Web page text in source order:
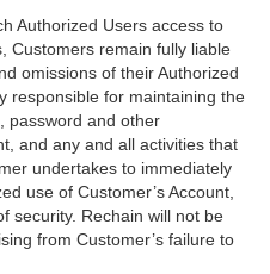
Authorized Users access to
Customers remain fully liable
omissions of their Authorized
responsible for maintaining the
password and other
and any and all activities that
undertakes to immediately
use of Customer’s Account,
security. Rechain will not be
from Customer’s failure to